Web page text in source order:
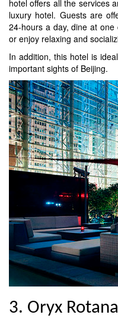
hotel offers all the services
luxury hotel. Guests are
24-hours a day, dine at
or enjoy relaxing and
In addition, this hotel is
important sights of Beijing.
3. Oryx